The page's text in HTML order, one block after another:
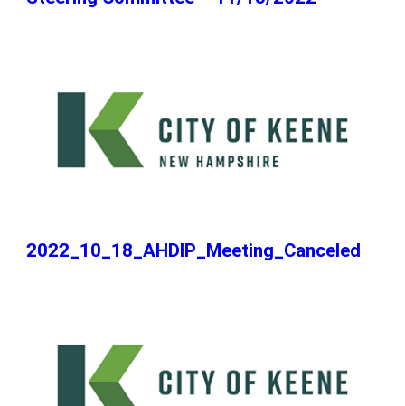
2022_10_18_AHDIP_Meeting_Canceled